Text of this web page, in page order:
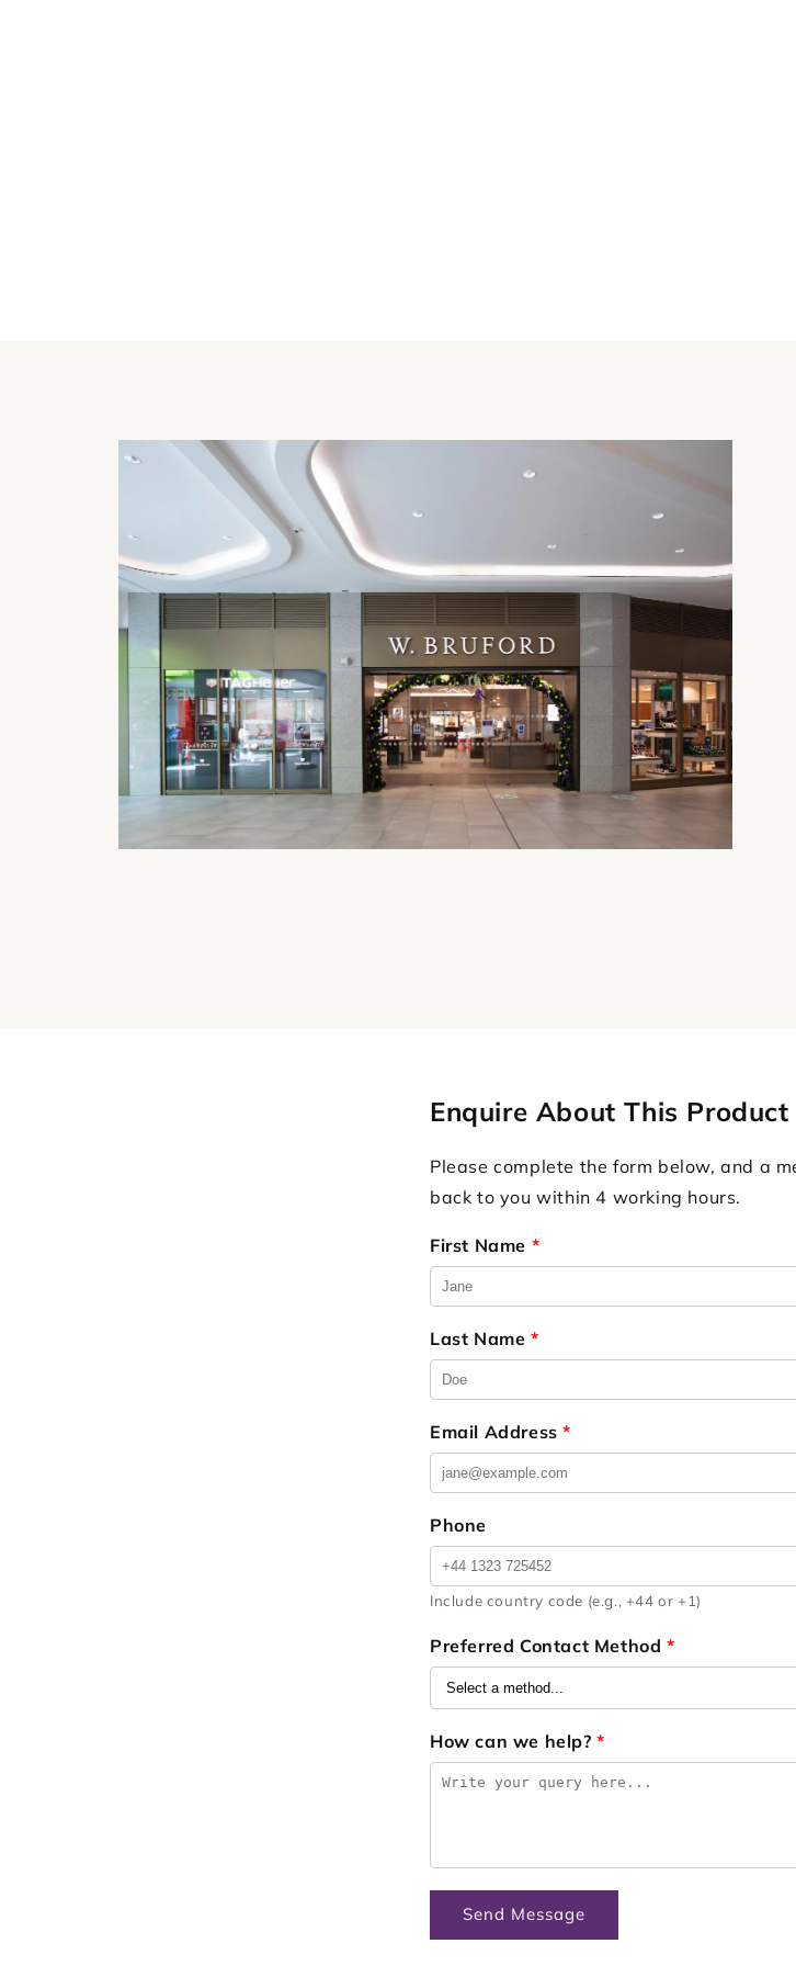
Enquire About This Product
Please complete the form below, and a
back to you within 4 working hours.
First Name *
Last Name *
Email Address*
Phone
Include country code (e.g., +44 or +1)
Preferred Contact Method*
How can we help?*
Send Message